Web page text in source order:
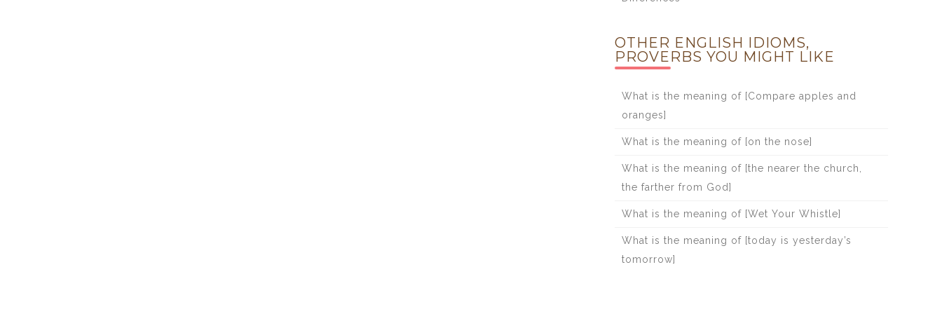
OTHER ENGLISH IDIOMS,
PROVERBS YOU MIGHT LIKE
What is the meaning of [Compare apples and
oranges]
What is the meaning of [on the nose]
What is the meaning of [the nearer the church,
the farther from God]
What is the meaning of [Wet Your Whistle]
What is the meaning of [today is yesterday’s
tomorrow]